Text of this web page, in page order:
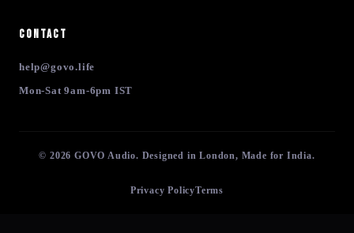
Contact
help@govo.life
Mon-Sat 9am-6pm IST
© 2026 GOVO Audio. Designed in London, Made for India.
Privacy PolicyTerms